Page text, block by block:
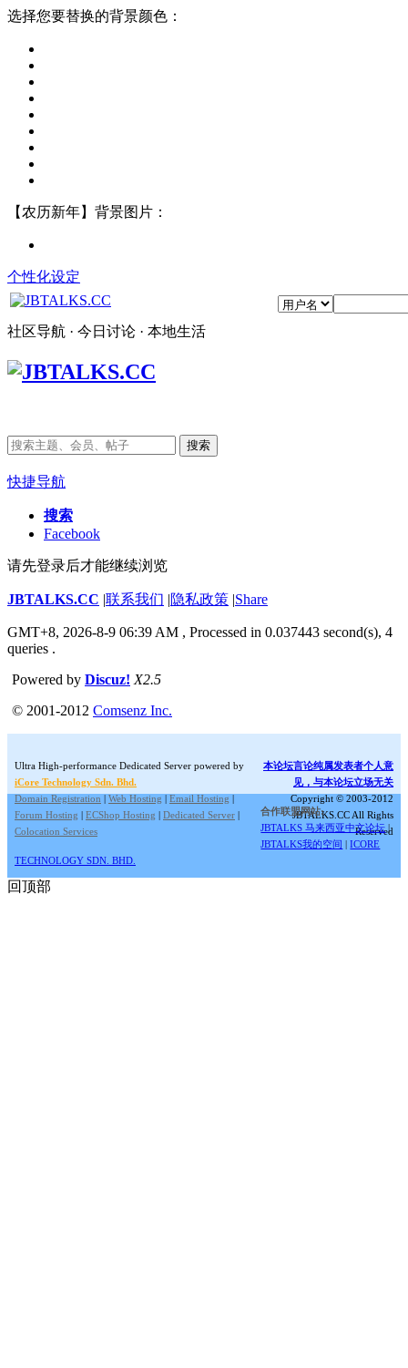
选择您要替换的背景颜色：
【农历新年】背景图片：
个性化设定
社区导航 · 今日讨论 · 本地生活
搜索
快捷导航
搜索
Facebook
请先登录后才能继续浏览
JBTALKS.CC |联系我们 |隐私政策 |Share
GMT+8, 2026-8-9 06:39 AM , Processed in 0.037443 second(s), 4
queries .
Powered by Discuz! X2.5
© 2001-2012 Comsenz Inc.
Ultra High-performance Dedicated Server powered by
iCore Technology Sdn. Bhd.
Domain Registration | Web Hosting | Email Hosting |
Forum Hosting | ECShop Hosting | Dedicated Server |
Colocation Services
本论坛言论纯属发表者个人意
见，与本论坛立场无关
Copyright © 2003-2012
JBTALKS.CC All Rights
Reserved
合作联盟网站:
JBTALKS 马来西亚中文论坛 |
JBTALKS我的空间 |ICORE
TECHNOLOGY SDN. BHD.
回顶部